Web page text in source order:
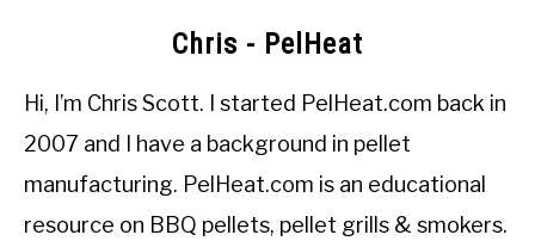
Chris - PelHeat
Hi, I’m Chris Scott. I started PelHeat.com back in
2007 and I have a background in pellet
manufacturing. PelHeat.com is an educational
resource on BBQ pellets, pellet grills & smokers.